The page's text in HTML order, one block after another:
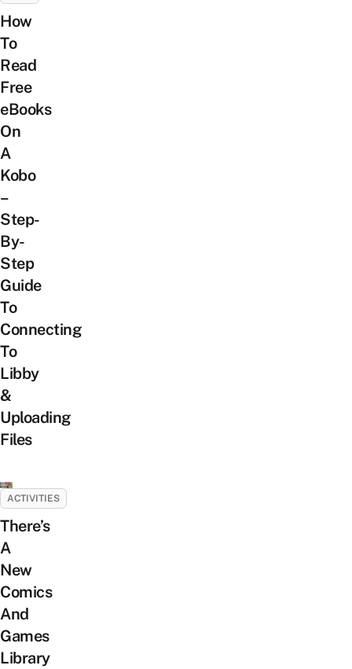
How
To
Read
Free
eBooks
On
A
Kobo
–
Step-
By-
Step
Guide
To
Connecting
To
Libby
&
Uploading
Files
ACTIVITIES
There’s
A
New
Comics
And
Games
Library